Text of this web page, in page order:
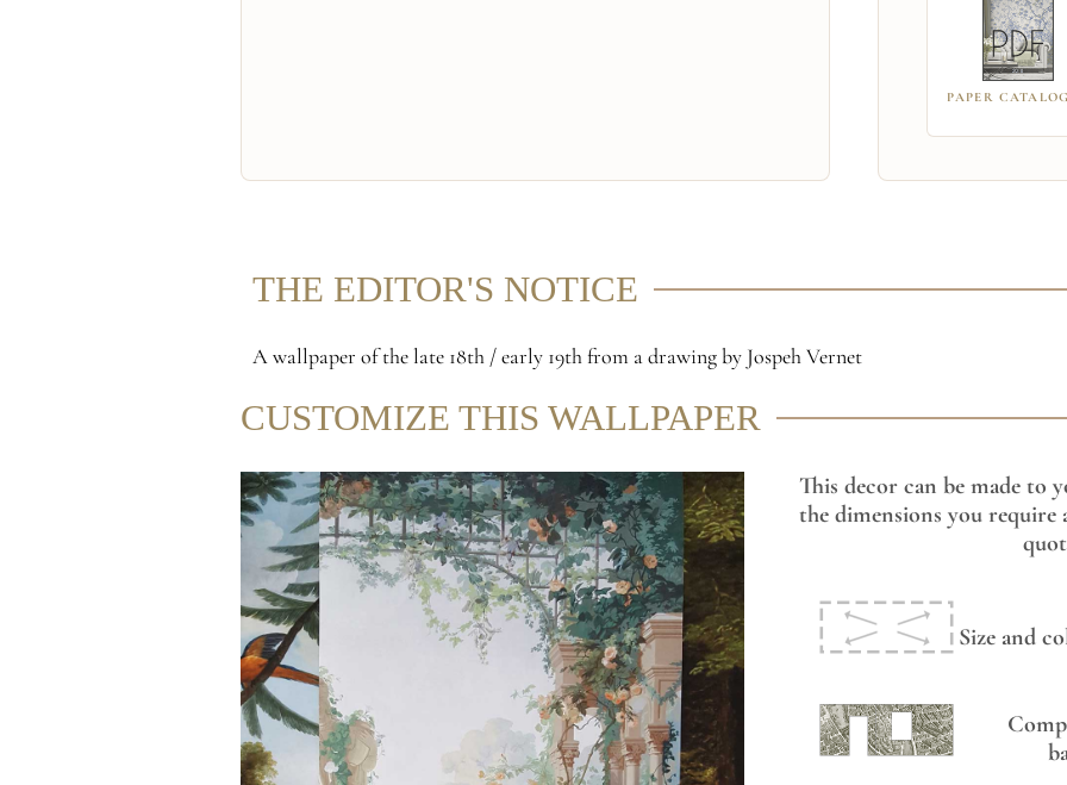
PAPER
THE EDITOR'S NOTICE
A wallpaper of the late 18th / early 19th from a drawing by Jospeh Vernet
CUSTOMIZE THIS WALLPAPER
This decor can be made to
the dimensions you require
Size and